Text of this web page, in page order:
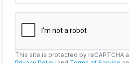
This site is protected by reCAPTCHA